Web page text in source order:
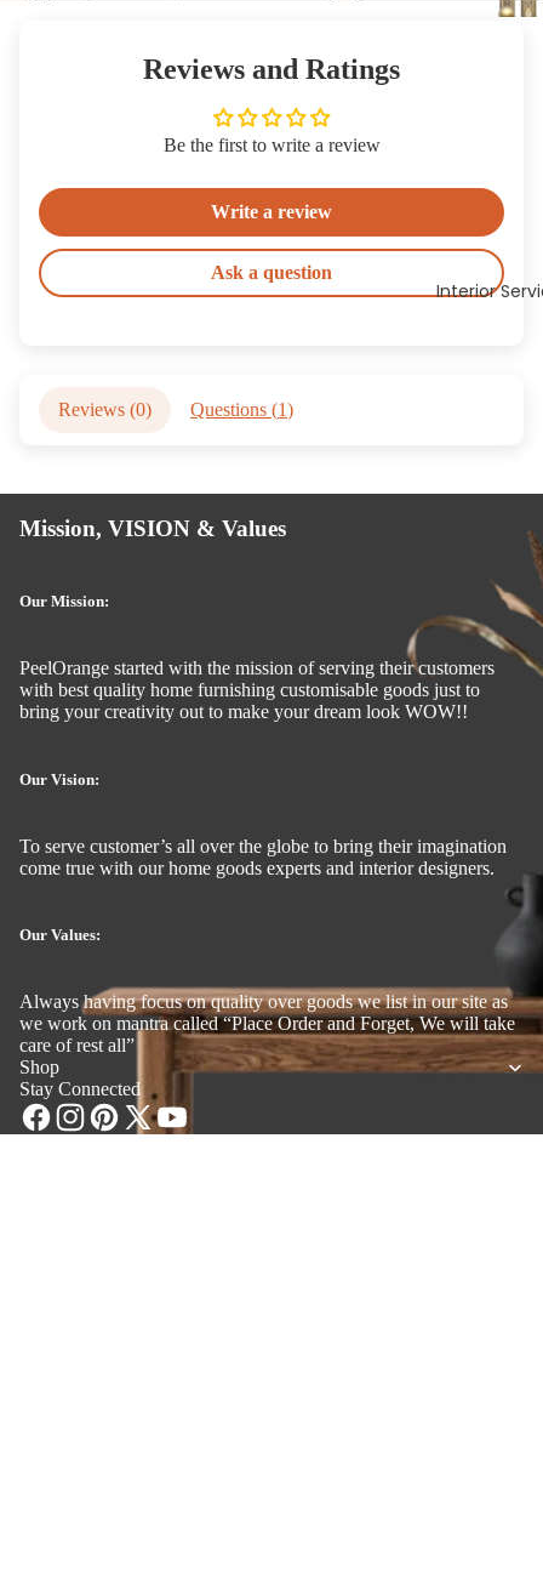
Interior
Reviews and Ratings
Be the first to write a review
Write a review
Ask a question
Reviews (0) Questions (1)
Mission, VISION & Values
Our Mission:
PeelOrange started with the mission of serving their customers
with best quality home furnishing customisable goods just to
bring your creativity out to make your dream look WOW!!
Our Vision:
To serve customer’s all over the globe to bring their imagination
come true with our home goods experts and interior designers.
Our Values:
Always having focus on quality over goods we list in our site as
we work on mantra called “Place Order and Forget, We will take
care of rest all”
Shop
Stay Connected